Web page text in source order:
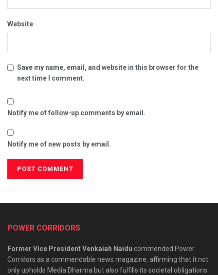
Website
Save my name, email, and website in this browser for the
next time I comment.
Notify me of follow-up comments by email.
Notify me of new posts by email.
POWER CORRIDORS
Former Vice President Venkaiah Naidu commended Power
Corridors as a commendable news magazine, affirming that it not
only upholds Media Dharma but also fulfills its societal obligations.